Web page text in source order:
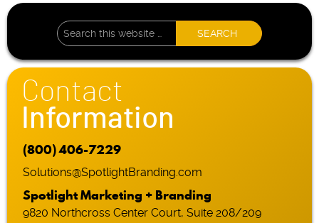
Contact
Information
(800) 406-7229
Solutions@SpotlightBranding.com
Spotlight Marketing + Branding
9820 Northcross Center Court, Suite 208/209